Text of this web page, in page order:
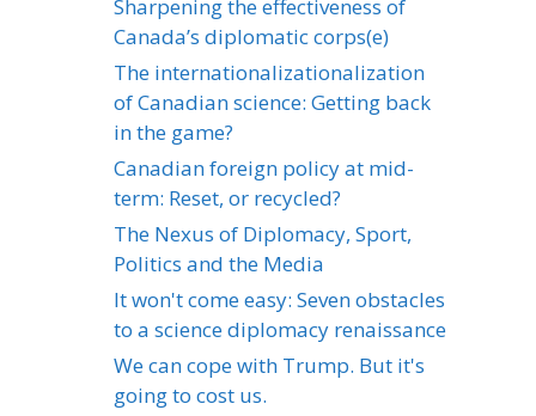
Sharpening the effectiveness of
Canada’s diplomatic corps(e)
The internationalizationalization
of Canadian science: Getting back
in the game?
Canadian foreign policy at mid-
term: Reset, or recycled?
The Nexus of Diplomacy, Sport,
Politics and the Media
It won't come easy: Seven obstacles
to a science diplomacy renaissance
We can cope with Trump. But it's
going to cost us.